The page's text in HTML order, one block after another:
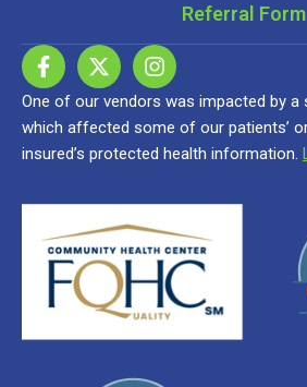
Referral Form
One of our vendors was impacted by a
which affected some of our patients’
insured’s protected health information.